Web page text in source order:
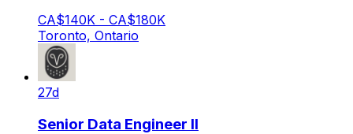
CA$140K - CA$180K
Toronto, Ontario
27d
Senior Data Engineer II